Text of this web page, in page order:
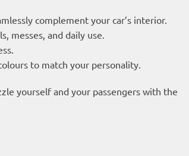
complement your car’s interior.
messes, and daily use.
to match your personality.
yourself and your passengers with the